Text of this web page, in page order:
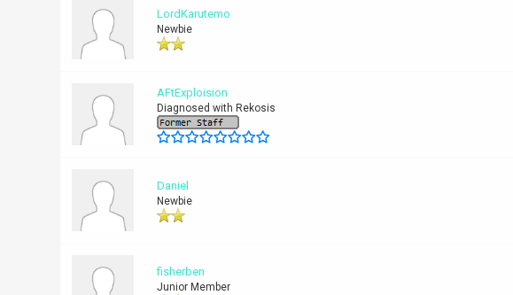
LordKarutemo
Newbie
AFtExploision
Diagnosed with Rekosis
Daniel
Newbie
fisherben
Junior Member